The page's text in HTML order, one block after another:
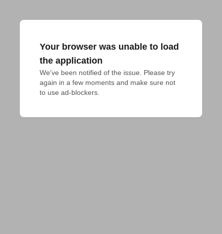
Your browser was unable to load
the application
We've been notified of the issue. Please try
again in a few moments and make sure not
to use ad-blockers.